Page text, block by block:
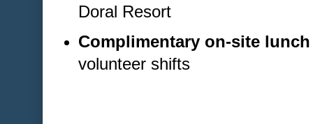
Doral Resort
Complimentary on-site lunch
volunteer shifts